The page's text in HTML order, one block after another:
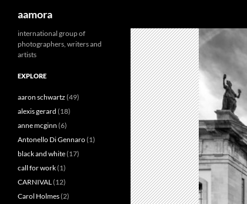
aamora
international group of
photographers, writers and
artists
EXPLORE
aaron schwartz (49)
alexis gerard (18)
anne mcginn (6)
Antonello Di Gennaro(1)
black and white(17)
call for work(1)
CARNIVAL(12)
Carol Holmes(2)